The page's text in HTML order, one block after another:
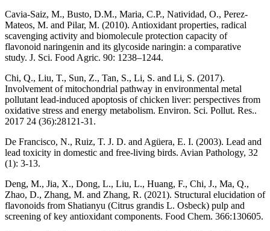
Cavia-Saiz, M., Busto, D.M., Maria, C.P., Natividad, O., Perez-
Mateos, M. and Pilar, M. (2010). Antioxidant properties, radical
scavenging activity and biomolecule protection capacity of
flavonoid naringenin and its glycoside naringin: a comparative
study. J. Sci. Food Agric. 90: 1238–1244.
Chi, Q., Liu, T., Sun, Z., Tan, S., Li, S. and Li, S. (2017).
Involvement of mitochondrial pathway in environmental metal
pollutant lead-induced apoptosis of chicken liver: perspectives from
oxidative stress and energy metabolism. Environ. Sci. Pollut. Res..
2017 24 (36):28121-31.
De Francisco, N., Ruiz, T. J. D. and Agüera, E. I. (2003). Lead and
lead toxicity in domestic and free-living birds. Avian Pathology, 32
(1): 3-13.
Deng, M., Jia, X., Dong, L., Liu, L., Huang, F., Chi, J., Ma, Q.,
Zhao, D., Zhang, M. and Zhang, R. (2021). Structural elucidation of
flavonoids from Shatianyu (Citrus grandis L. Osbeck) pulp and
screening of key antioxidant components. Food Chem. 366:130605.